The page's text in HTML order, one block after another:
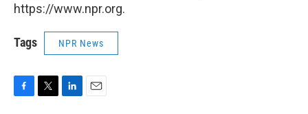
https://www.npr.org.
Tags NPR News